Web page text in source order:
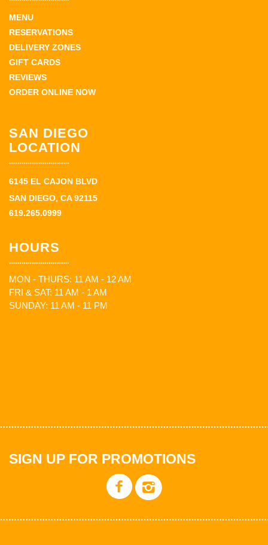
MENU
RESERVATIONS
DELIVERY ZONES
GIFT CARDS
REVIEWS
ORDER ONLINE NOW
SAN DIEGO
LOCATION
6145 EL CAJON BLVD
SAN DIEGO, CA 92115
619.265.0999
HOURS
MON - THURS: 11 AM - 12 AM
FRI & SAT: 11 AM - 1 AM
SUNDAY: 11 AM - 11 PM
SIGN UP FOR PROMOTIONS